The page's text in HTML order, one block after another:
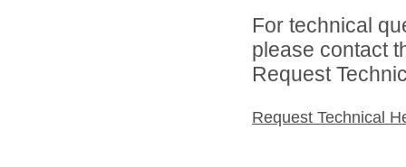
For technical
please contact
Request
Request Technical